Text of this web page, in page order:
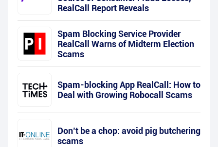
RealCall Report Reveals
Spam Blocking Service Provider
RealCall Warns of Midterm Election
Scams
Spam-blocking App RealCall: How to
Deal with Growing Robocall Scams
Don’t be a chop: avoid pig butchering
scams